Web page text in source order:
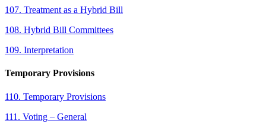
107. Treatment as a Hybrid Bill
108. Hybrid Bill Committees
109. Interpretation
Temporary Provisions
110. Temporary Provisions
111. Voting – General